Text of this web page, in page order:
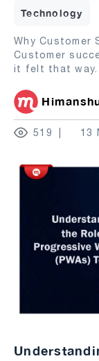
Technology
Why Customer
Customer
it felt that way.
519 13